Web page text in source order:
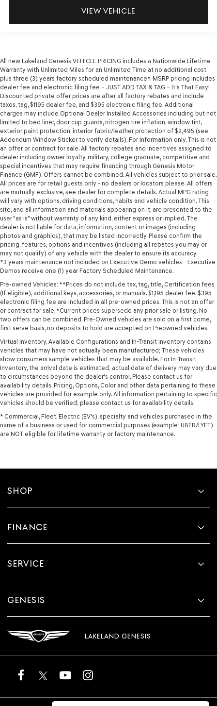
VIEW VEHICLE
All new Lakeland Genesis VEHICLE PRICING includes a Nationwide Lifetime
Warranty with Unlimited Miles for an Unlimited Time at no additional cost
plus three (3) years factory scheduled maintenance*. MSRP pricing includes
dealer fee and electronic filing fee – JUST ADD TAX & TAG – It’s That Easy!
Discounted private offer prices are after all factory rebates and include
taxes, tag, $1195 dealer fee, and $395 electronic filing fee. Additional
charges may include Optional Dealer Installed Accessories including but not
limited to bed liner, door cup guards, nitrogen tire inflation, window tint,
exterior paint protection, interior fabric/leather protection of $2,495 (see
Addendum Window Sticker to verify details). For Information only. This is not
an offer or contract for sale. All factory rebates and incentives assigned to
dealer including owner loyalty, military, college graduate, competitive and
special incentives that may require financing through Genesis Motor
Finance (GMF). Offers cannot be combined. All vehicles subject to prior sale.
All prices are for retail guests only - no dealers or locators please. All offers
are mutually exclusive, see dealer for complete details. Actual MPG rating
will vary with options, driving conditions, habits and vehicle condition. This
site, and all information and materials appearing on it, are presented to the
user "as is" without warranty of any kind, either express or implied. The
dealer is not liable for data, information, content or images (including
photos and graphics), that may be listed incorrectly. Please confirm the
pricing, features, options and incentives (including all rebates you may or
may not qualify) of any vehicle with the dealer to ensure its accuracy.
*3 years maintenance not included on Executive Demo vehicles - Executive
Demos receive one (1) year Factory Scheduled Maintenance.
Pre-owned Vehicles: **Prices do not include tax, tag, title, Certification fees
(If eligible), additional keys, accessories, or manuals. $1,195 dealer fee, $395
electronic filing fee are included in all pre-owned prices. This is not an offer
or contract for sale. *Current prices supersede any prior sale or listing. No
two offers can be combined. Pre-Owned vehicles are sold on a first come,
first serve basis, no deposits to hold are accepted on Preowned vehicles.
Virtual Inventory, Available Configurations and In-Transit inventory contains
vehicles that may have not actually been manufactured; These vehicles
show consumers sample vehicles that may be available. For In-Transit
Inventory, the arrival date is estimated; actual date of delivery may vary due
to circumstances beyond the dealer's control. Please contact us for
availability details. Pricing, Options, Color and other data pertaining to these
vehicles are provided for example only. All information pertaining to specific
vehicles should be verified; please contact us for availability details.
* Commercial, Fleet, Electric (EV's), specialty and vehicles purchased in the
name of a business or used for commercial purposes (example: UBER/LYFT)
are NOT eligible for lifetime warranty or factory maintenance.
SHOP
FINANCE
SERVICE
GENESIS
LAKELAND GENESIS